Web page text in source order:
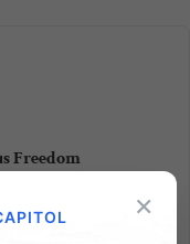
Freedom
College
filing a suit
×